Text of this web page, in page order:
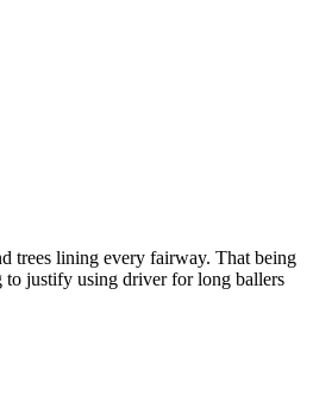
trees lining every fairway. That being
to justify using driver for long ballers